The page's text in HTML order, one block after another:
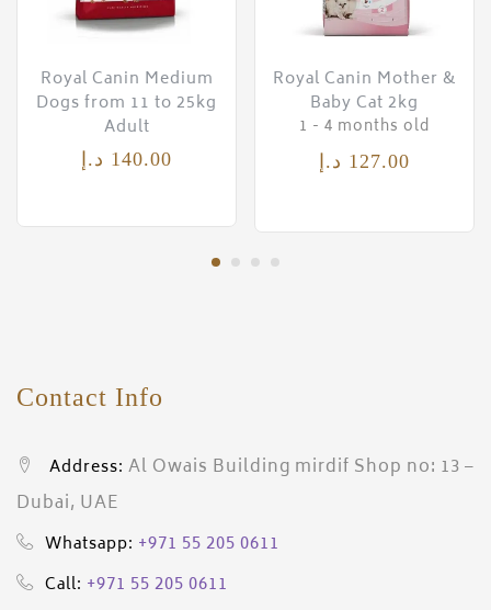
Royal Canin Medium
Dogs from 11 to 25kg
Adult
140.00 د.إ
Royal Canin Mother &
Baby Cat 2kg
1 - 4 months old
127.00 د.إ
Contact Info
Address: Al Owais Building mirdif Shop no: 13 –
Dubai, UAE
Whatsapp: +971 55 205 0611
Call: +971 55 205 0611